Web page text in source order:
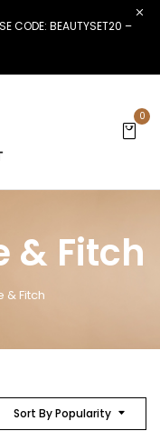
CODE: BEAUTYSET20 –
0
& Fitch
Fitch
Sort By Popularity